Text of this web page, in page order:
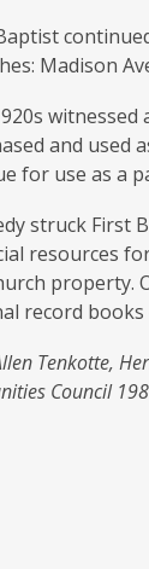
Madison
and used
for use as a
struck First
resources
property.
record
Tenkotte,
Council